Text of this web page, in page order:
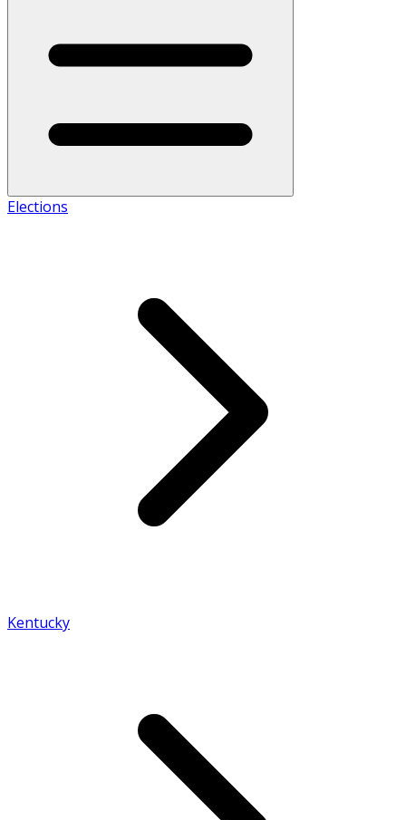
Elections
Kentucky